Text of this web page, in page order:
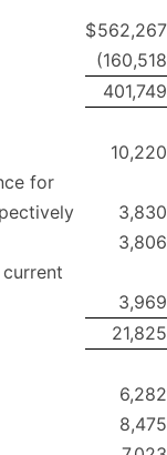
$562,267
(160,518
401,749
10,220
for
3,830
3,806
3,969
21,825
6,282
8,475